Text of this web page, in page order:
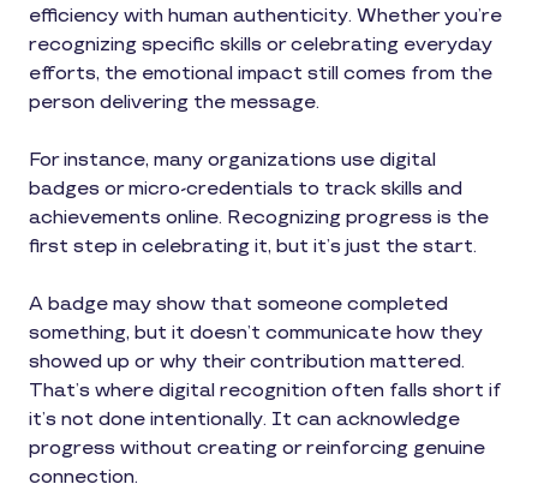
efficiency with human authenticity. Whether you’re
recognizing specific skills or celebrating everyday
efforts, the emotional impact still comes from the
person delivering the message.
For instance, many organizations use digital
badges or micro-credentials to track skills and
achievements online. Recognizing progress is the
first step in celebrating it, but it’s just the start.
A badge may show that someone completed
something, but it doesn’t communicate how they
showed up or why their contribution mattered.
That’s where digital recognition often falls short if
it’s not done intentionally. It can acknowledge
progress without creating or reinforcing genuine
connection.